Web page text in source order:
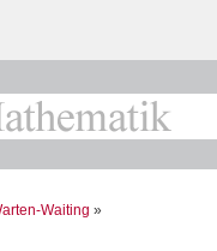
Waiting »